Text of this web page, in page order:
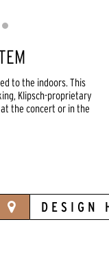
to the indoors. This
Klipsch-proprietary
the concert or in the
DESIGN